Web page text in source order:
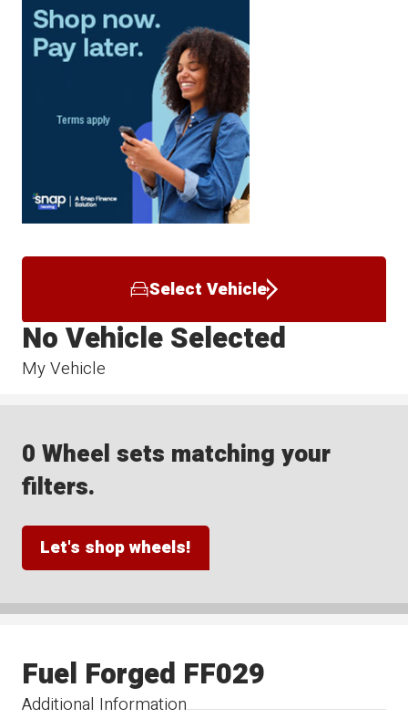
Select Vehicle
My Vehicle
No Vehicle Selected
0 Wheel sets matching your
filters.
Let's shop wheels!
Additional Information
Fuel Forged FF029